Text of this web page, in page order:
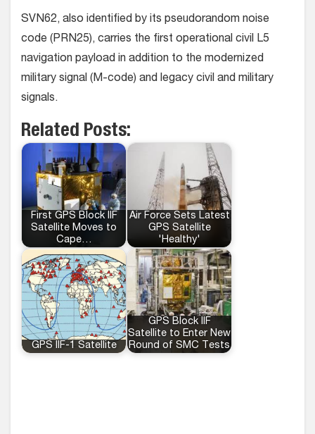
SVN62, also identified by its pseudorandom noise
code (PRN25), carries the first operational civil L5
navigation payload in addition to the modernized
military signal (M-code) and legacy civil and military
signals.
Related Posts:
First GPS Block IIF
Satellite Moves to
Cape…
Air Force Sets Latest
GPS Satellite
'Healthy'
GPS IIF-1 Satellite
GPS Block IIF
Satellite to Enter New
Round of SMC Tests